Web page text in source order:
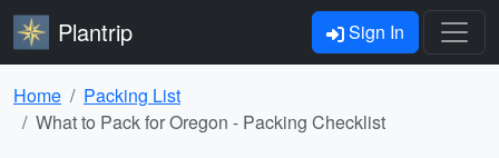
Plantrip Sign In
Home
Packing List
What to Pack for Oregon - Packing Checklist